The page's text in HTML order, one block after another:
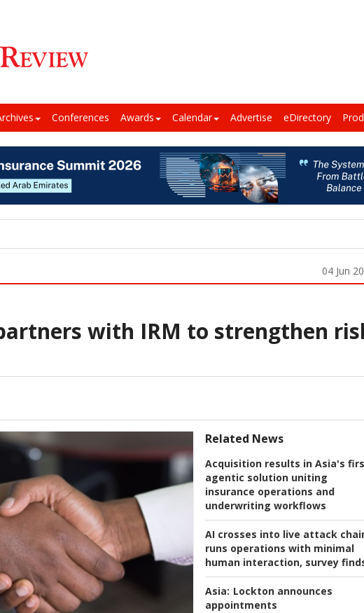
Conferences Awards Calendar Advertise eDirectory
04 Jun
with IRM to strengthen
Related News
Acquisition results in Asia's
agentic solution uniting
insurance operations and
underwriting workflows
AI crosses into live attack
runs operations with minimal
human interaction, survey
Asia: Lockton announces
appointments